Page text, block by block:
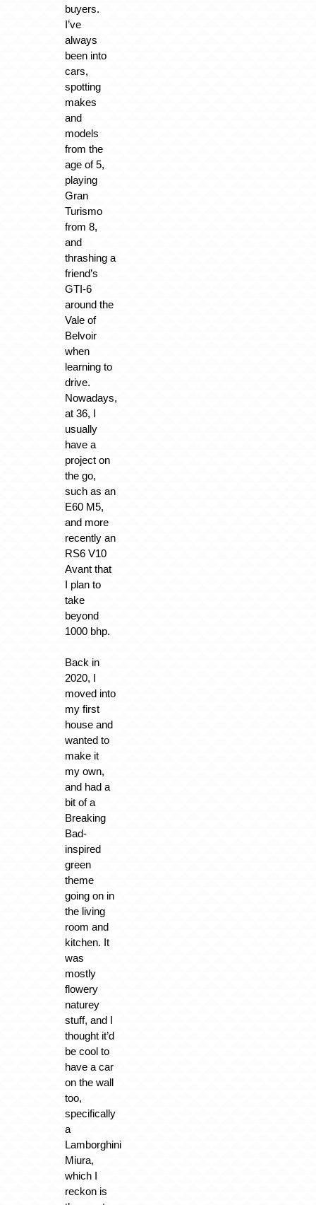
buyers.
I’ve
always
been into
cars,
spotting
makes
and
models
from the
age of 5,
playing
Gran
Turismo
from 8,
and
thrashing a
friend’s
GTI-6
around the
Vale of
Belvoir
when
learning to
drive.
Nowadays,
at 36, I
usually
have a
project on
the go,
such as an
E60 M5,
and more
recently an
RS6 V10
Avant that
I plan to
take
beyond
1000 bhp.
Back in
2020, I
moved into
my first
house and
wanted to
make it
my own,
and had a
bit of a
Breaking
Bad-
inspired
green
theme
going on in
the living
room and
kitchen. It
was
mostly
flowery
naturey
stuff, and I
thought it’d
be cool to
have a car
on the wall
too,
specifically
a
Lamborghini
Miura,
which I
reckon is